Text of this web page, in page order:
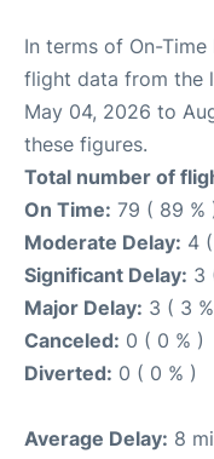
In terms of On-
flight data from the
May 04, 2026 to
these figures.
Total number of
On Time: 79 ( 89 %
Moderate Delay: 4
Significant Delay: 3
Major Delay: 3 ( 3
Canceled: 0 ( 0 % )
Diverted: 0 ( 0 % )
Average Delay: 8